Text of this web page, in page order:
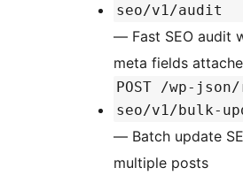
seo/v1/audit
— Fast SEO audit
meta fields
POST /wp-
seo/v1/bulk-
— Batch update
multiple posts